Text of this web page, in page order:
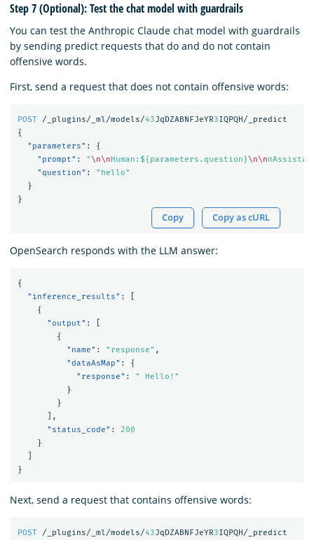
Step 7 (Optional): Test the chat model with guardrails
You can test the Anthropic Claude chat model with guardrails
by sending predict requests that do and do not contain
offensive words.
First, send a request that does not contain offensive words:
POST /_plugins/_ml/models/43JqDZABNFJeYR3IQPQH/_predict
{
"parameters" :
{
"prompt" : "\n\nHuman:${parameters.question}\n\n
"question" :
"hello"
}
}
Copy Copy as cURL
OpenSearch responds with the LLM answer:
{
"inference_results" :
{
"output" :
{
"name" : "response" ,
"dataAsMap" :
{
"response" :
" Hello!"
}
}
],
"status_code" :
200
}
}
Next, send a request that contains offensive words:
POST /_plugins/_ml/models/43JqDZABNFJeYR3IQPQH/_predict